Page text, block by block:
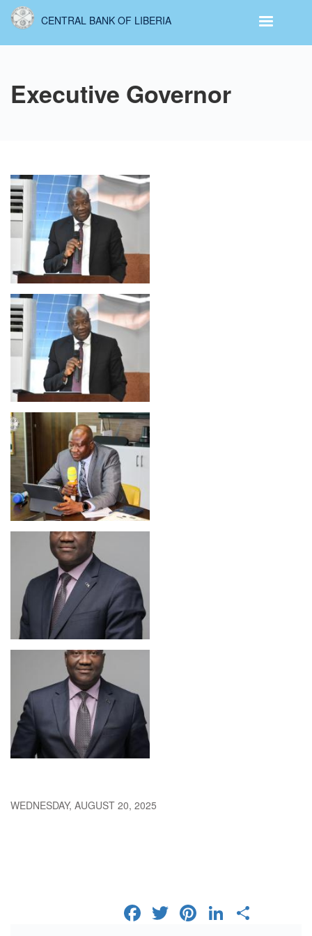
Skip
content
CENTRAL BANK OF LIBERIA
Executive Governor
WEDNESDAY, AUGUST 20, 2025
FACEBOOK
TWITTER